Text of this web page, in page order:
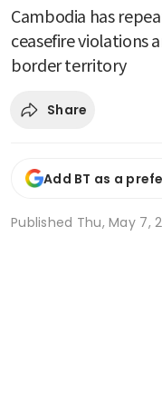
Cambodia has
ceasefire violations
border territory
Share
Add BT as a
Published Thu, May 7,